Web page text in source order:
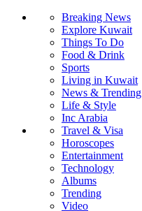
Breaking News
Explore Kuwait
Things To Do
Food & Drink
Sports
Living in Kuwait
News & Trending
Life & Style
Inc Arabia
Travel & Visa
Horoscopes
Entertainment
Technology
Albums
Trending
Video